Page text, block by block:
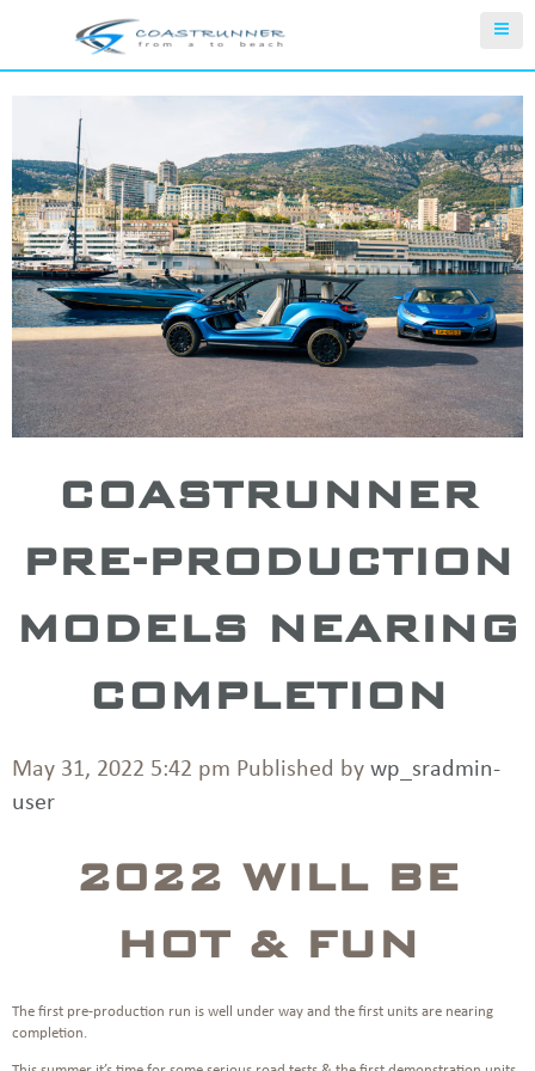
COASTRUNNER
PRE-PRODUCTION
MODELS NEARING
COMPLETION
May 31, 2022 5:42 pm Published by wp_sradmin-
user
2022 WILL BE
HOT & FUN
The first pre-production run is well under way and the first units are nearing
completion.